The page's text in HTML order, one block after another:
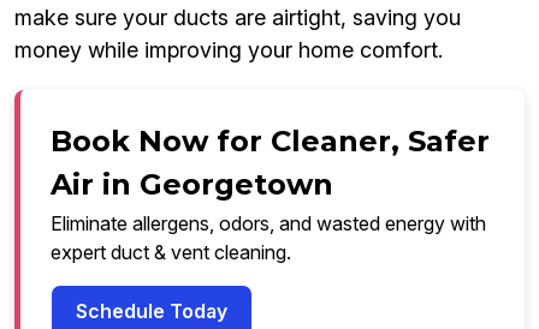
make sure your ducts are airtight, saving you
money while improving your home comfort.
Book Now for Cleaner, Safer
Air in Georgetown
Eliminate allergens, odors, and wasted energy with
expert duct & vent cleaning.
Schedule Today